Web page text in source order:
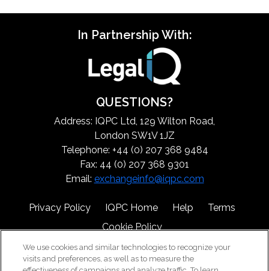
In Partnership With:
QUESTIONS?
Address: IQPC Ltd, 129 Wilton Road,
London SW1V 1JZ
Telephone: +44 (0) 207 368 9484
Fax: 44 (0) 207 368 9301
Email: exchangeinfo@iqpc.com
Privacy Policy IQPC Home Help
Terms
Cookie Policy
We use cookies and similar technologies to recognize your
visits and preferences, as well as to measure the